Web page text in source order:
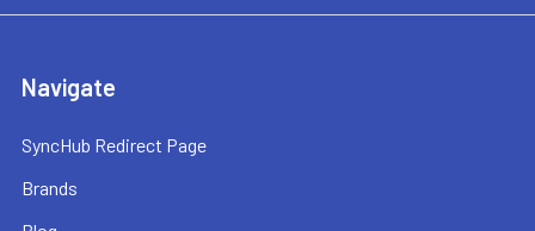
Navigate
SyncHub Redirect Page
Brands